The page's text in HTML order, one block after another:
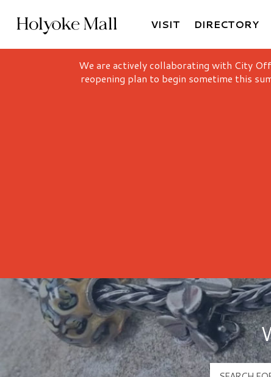
Holyoke Mall Logo
VISIT DIRECTORY
We are actively collaborating with City
reopening plan to begin sometime this